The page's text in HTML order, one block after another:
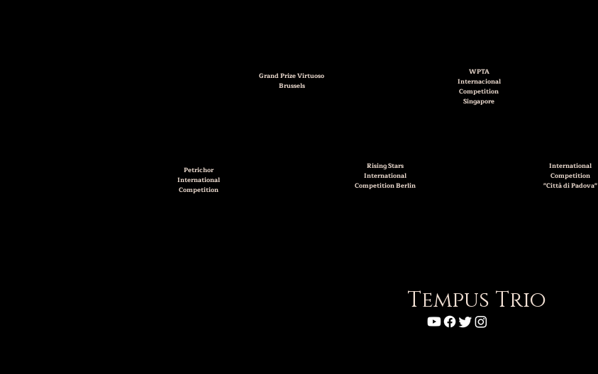
Grand Prize Virtuoso
Brussels
WPTA
Internacional
Competition
Singapore
Petrichor
International
Competition
Rising Stars
International
Competition Berlin
International
Competition
"Città di Padova"
Tempus Trio